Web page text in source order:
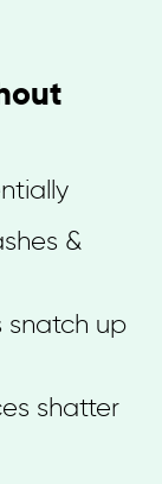
&
snatch up
shatter